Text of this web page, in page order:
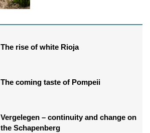
The rise of white Rioja
The coming taste of Pompeii
Vergelegen – continuity and change on
the Schapenberg